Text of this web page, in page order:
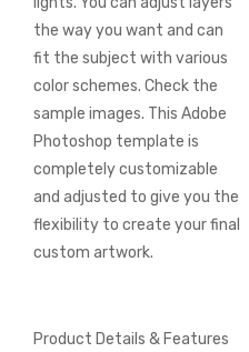
the way you want and can
fit the subject with various
color schemes. Check the
sample images. This Adobe
Photoshop template is
completely customizable
and adjusted to give you the
flexibility to create your final
custom artwork.
Product Details & Features